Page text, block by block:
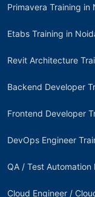
Primavera Training in
Etabs Training in
Revit Architecture
Backend Developer
Frontend Developer
DevOps Engineer
QA / Test Automation
Cloud Engineer /